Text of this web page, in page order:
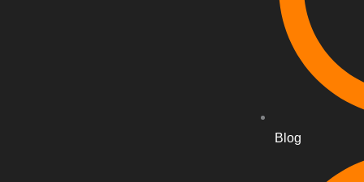
Blog